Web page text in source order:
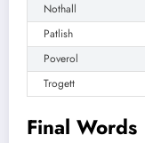
Nothall
Patlish
Poverol
Trogett
Final Words